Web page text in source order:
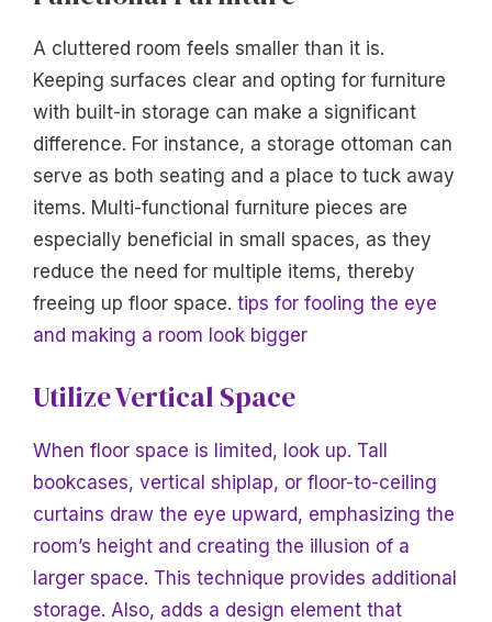
A cluttered room feels smaller than it is.
Keeping surfaces clear and opting for furniture
with built-in storage can make a significant
difference. For instance, a storage ottoman can
serve as both seating and a place to tuck away
items. Multi-functional furniture pieces are
especially beneficial in small spaces, as they
reduce the need for multiple items, thereby
freeing up floor space. tips for fooling the eye
and making a room look bigger
Utilize Vertical Space
When floor space is limited, look up. Tall
bookcases, vertical shiplap, or floor-to-ceiling
curtains draw the eye upward, emphasizing the
room’s height and creating the illusion of a
larger space. This technique provides additional
storage. Also, adds a design element that